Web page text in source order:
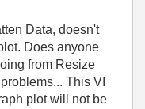
Data, doesn't
Does anyone
from Resize
This VI
plot will not be